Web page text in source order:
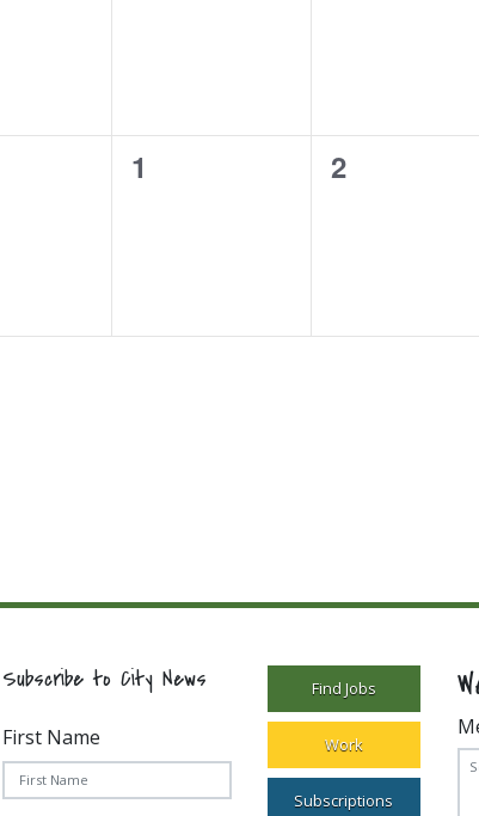
0
1
0
2
Subscribe to City News
First Name
Find Jobs
Work
Subscriptions